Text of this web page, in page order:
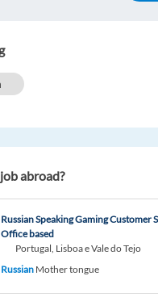
Lukianchenko
of useful information. Thanks ))
KAGHAT BENNANI 1y ago
that digital marketing is so
to become part of this
there is a lot of
abroad?
Russian Speaking Gaming Customer
Office based
Portugal, Lisboa e Vale do Tejo
Russian Mother tongue